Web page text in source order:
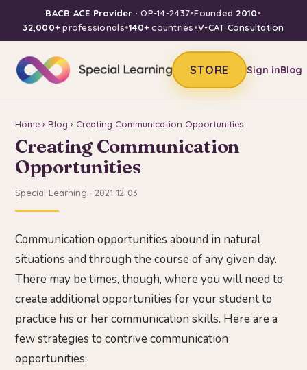
BACB ACE Provider · OP-14-2437•Founded 2010•
32,000+professionals•140+countries•V-CAT Consultation
STORE Sign inBlog
Home › Blog › Creating Communication Opportunities
Creating Communication
Opportunities
Special Learning · 2021-12-03
Communication opportunities abound in natural
situations and through the course of any given day.
There may be times, though, where you will need to
create additional opportunities for your student to
practice his or her communication skills. Here are a
few strategies to contrive communication
opportunities: